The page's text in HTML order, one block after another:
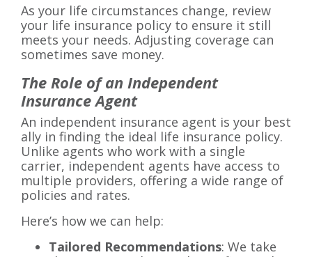
As your life circumstances change, review
your life insurance policy to ensure it still
meets your needs. Adjusting coverage can
sometimes save money.
The Role of an Independent
Insurance Agent
An independent insurance agent is your best
ally in finding the ideal life insurance policy.
Unlike agents who work with a single
carrier, independent agents have access to
multiple providers, offering a wide range of
policies and rates.
Here’s how we can help:
Tailored Recommendations: We take